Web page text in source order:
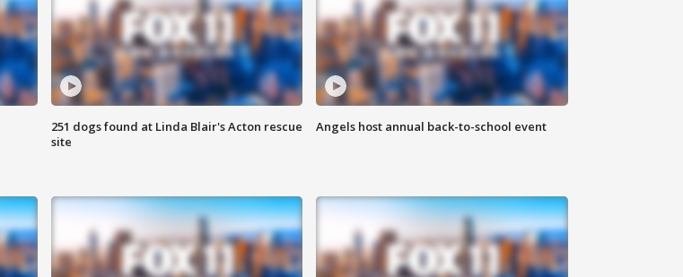
251 dogs found at Linda Blair's Acton rescue
site
Angels host annual back-to-school event